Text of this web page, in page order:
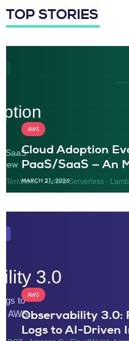
TOP STORIES
AWS
Cloud Adoption
PaaS/SaaS — An
MARCH 21, 2026
AWS
Observability 3.0:
Logs to AI-Driven